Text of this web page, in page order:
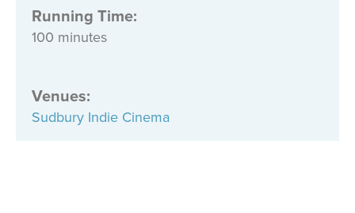
Running Time:
100 minutes
Venues:
Sudbury Indie Cinema